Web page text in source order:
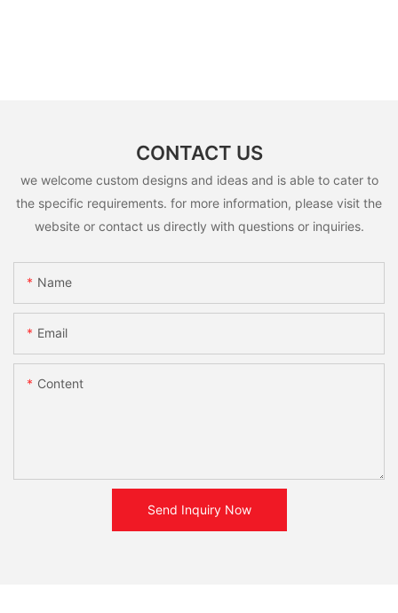
CONTACT US
we welcome custom designs and ideas and is able to cater to
the specific requirements. for more information, please visit the
website or contact us directly with questions or inquiries.
Name
Email
Content
Send Inquiry Now